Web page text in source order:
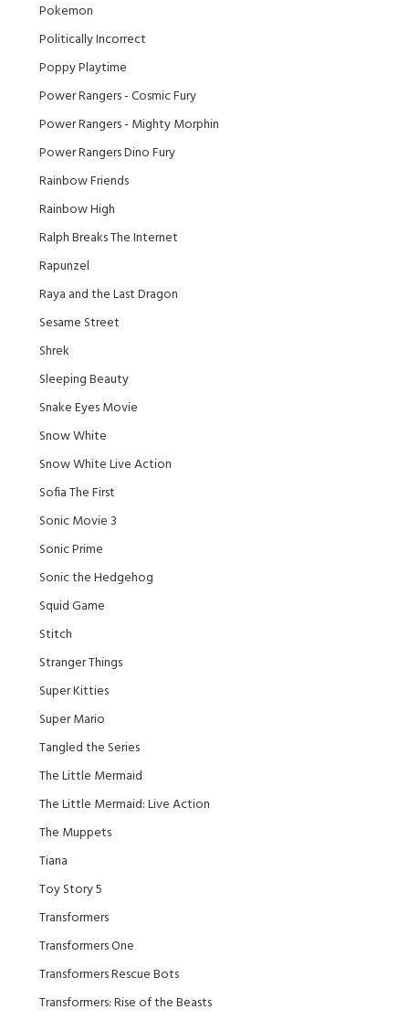
Pokemon
Politically Incorrect
Poppy Playtime
Power Rangers - Cosmic Fury
Power Rangers - Mighty Morphin
Power Rangers Dino Fury
Rainbow Friends
Rainbow High
Ralph Breaks The Internet
Rapunzel
Raya and the Last Dragon
Sesame Street
Shrek
Sleeping Beauty
Snake Eyes Movie
Snow White
Snow White Live Action
Sofia The First
Sonic Movie 3
Sonic Prime
Sonic the Hedgehog
Squid Game
Stitch
Stranger Things
Super Kitties
Super Mario
Tangled the Series
The Little Mermaid
The Little Mermaid: Live Action
The Muppets
Tiana
Toy Story 5
Transformers
Transformers One
Transformers Rescue Bots
Transformers: Rise of the Beasts